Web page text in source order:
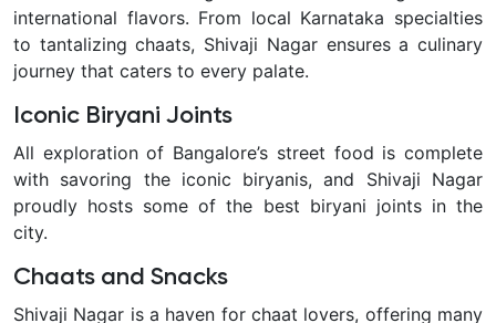
international flavors. From local Karnataka specialties
to tantalizing chaats, Shivaji Nagar ensures a culinary
journey that caters to every palate.
Iconic Biryani Joints
All exploration of Bangalore’s street food is complete
with savoring the iconic biryanis, and Shivaji Nagar
proudly hosts some of the best biryani joints in the
city.
Chaats and Snacks
Shivaji Nagar is a haven for chaat lovers, offering many